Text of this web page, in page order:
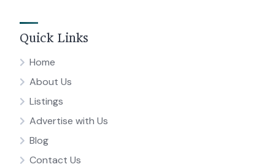
Quick Links
Home
About Us
Listings
Advertise with Us
Blog
Contact Us